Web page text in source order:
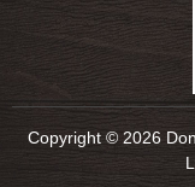
Copyright © 2026